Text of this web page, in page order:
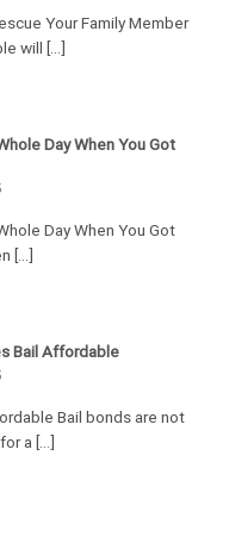
Your Family Member
will [...]
Day When You Got
Day When You Got
[...]
Bail Affordable
Bail bonds are not
a [...]